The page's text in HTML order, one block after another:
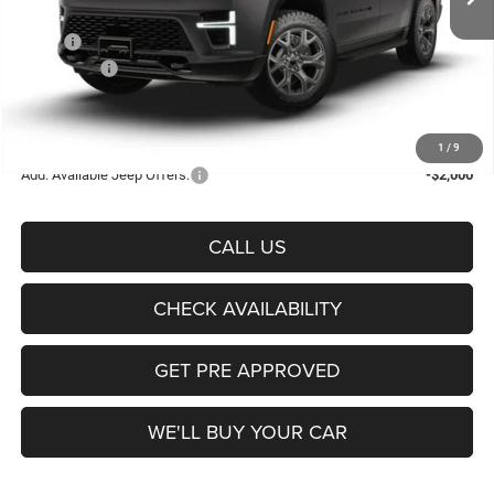
1 / 9
Less
MSRP:
$76,550
Jeep Offers:
-$1,000
Documentation Fee:
Sale Price:
Add. Available Jeep Offers: -$2,000
CALL US
CHECK AVAILABILITY
GET PRE APPROVED
WE'LL BUY YOUR CAR